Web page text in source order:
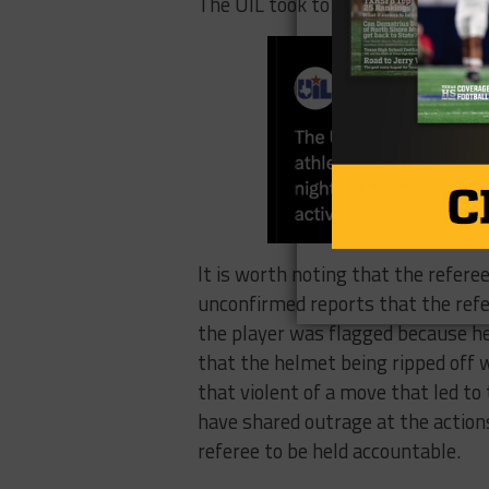
It is worth noting that the
unconfirmed reports that the
the player was flagged because
that the helmet being ripped off
that violent of a move that led to
have shared outrage at the
referee to be held accountable.